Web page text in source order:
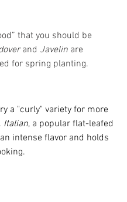
that you should be
and Javelin are
for spring planting.
a "curly" variety for more
Italian, a popular flat-leafed
intense flavor and holds